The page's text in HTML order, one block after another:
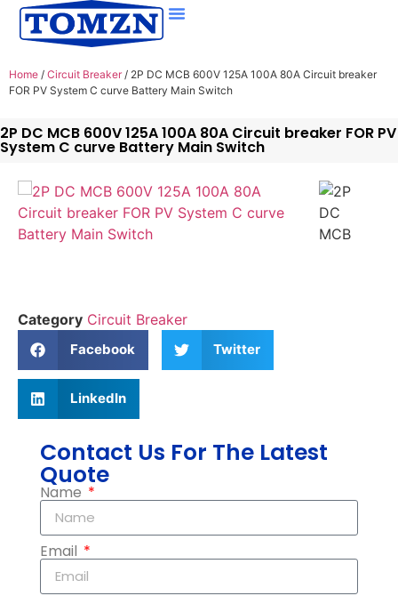
Home / Circuit Breaker/ 2P DC MCB 600V 125A 100A 80A Circuit breaker
FOR PV System C curve Battery Main Switch
2P DC MCB 600V 125A 100A 80A Circuit breaker FOR PV
System C curve Battery Main Switch
Category Circuit Breaker
Facebook Twitter
LinkedIn
Contact Us For The Latest
Quote
Name
Email